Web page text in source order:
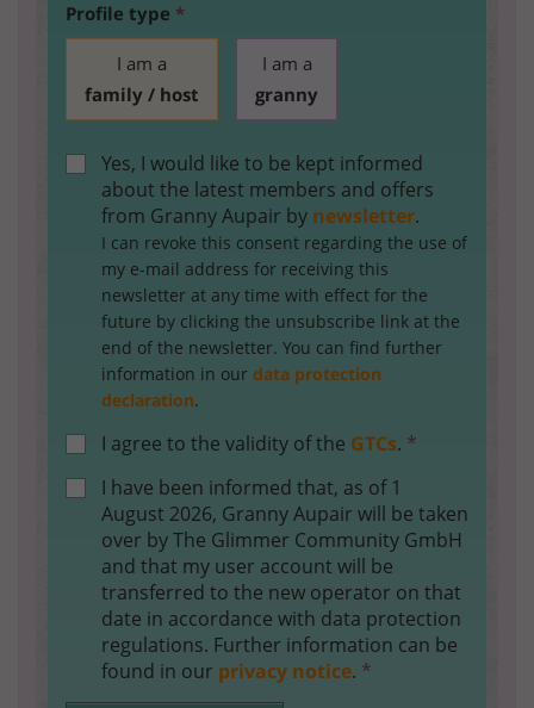
Profile type *
I am a
family / host
I am a
granny
Yes, I would like to be kept informed
about the latest members and offers
from Granny Aupair by newsletter.
I can revoke this consent regarding the use of
my e-mail address for receiving this
newsletter at any time with effect for the
future by clicking the unsubscribe link at the
end of the newsletter. You can find further
information in our data protection
declaration.
I agree to the validity of the GTCs. *
I have been informed that, as of 1
August 2026, Granny Aupair will be taken
over by The Glimmer Community GmbH
and that my user account will be
transferred to the new operator on that
date in accordance with data protection
regulations. Further information can be
found in our privacy notice. *